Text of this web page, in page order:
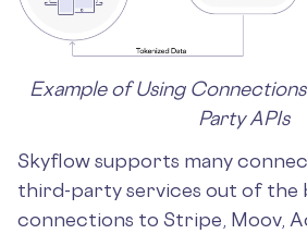
Example of Using
Party APIs
Skyflow supports many
third-party services out of the
connections to Stripe, Moov,